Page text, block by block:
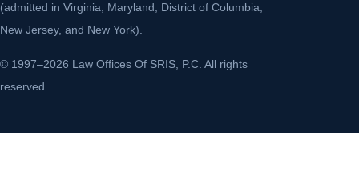
(admitted in Virginia, Maryland, District of Columbia,
New Jersey, and New York).
© 1997–2026 Law Offices Of SRIS, P.C. All rights
reserved.